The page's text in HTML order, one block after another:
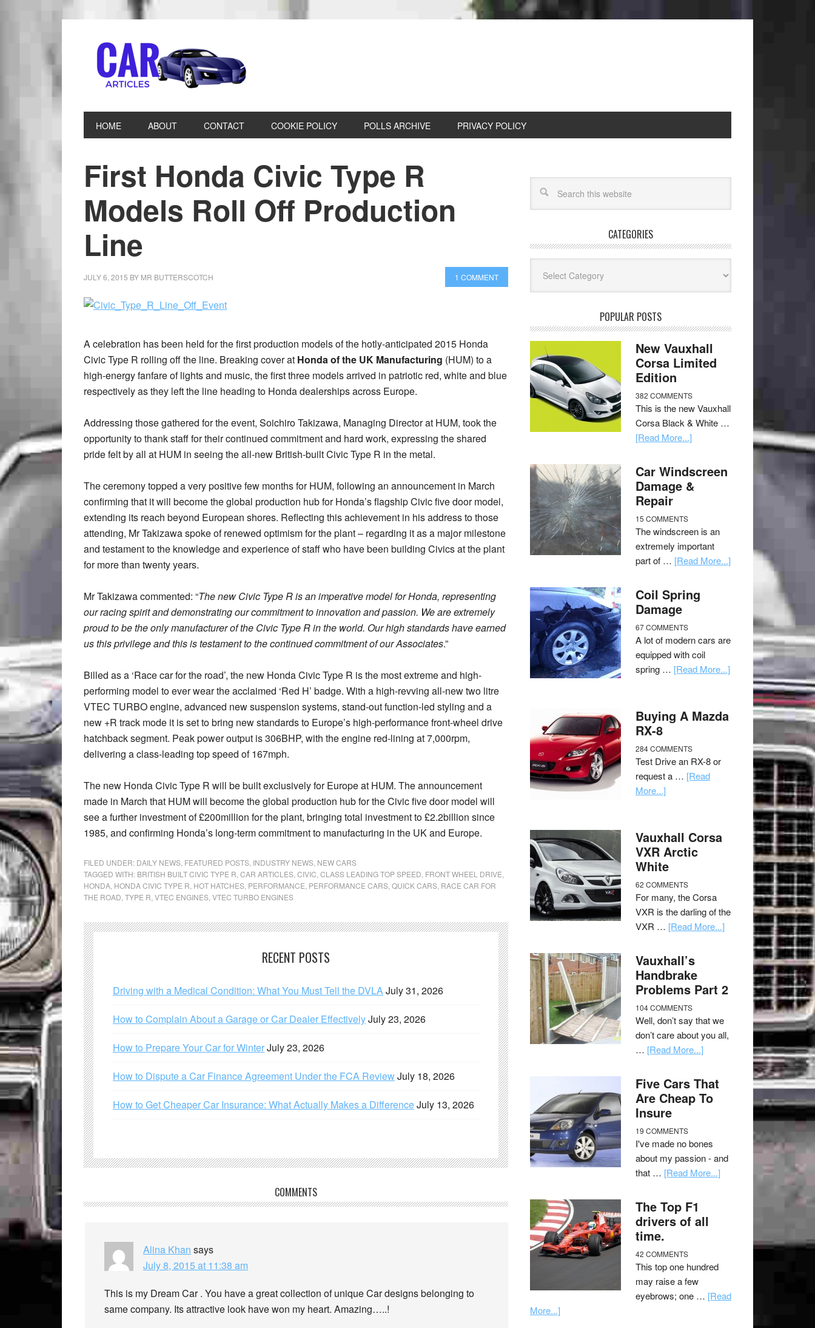
HOME ABOUT CONTACT COOKIE POLICY POLLS ARCHIVE PRIVACY POLICY
First Honda Civic Type R
Models Roll Off Production
Line
JULY 6, 2015 BY MR BUTTERSCOTCH 1 COMMENT
A celebration has been held for the first production models of the hotly-anticipated 2015 Honda
Civic Type R rolling off the line. Breaking cover at Honda of the UK Manufacturing (HUM) to a
high-energy fanfare of lights and music, the first three models arrived in patriotic red, white and blue
respectively as they left the line heading to Honda dealerships across Europe.
Addressing those gathered for the event, Soichiro Takizawa, Managing Director at HUM, took the
opportunity to thank staff for their continued commitment and hard work, expressing the shared
pride felt by all at HUM in seeing the all-new British-built Civic Type R in the metal.
The ceremony topped a very positive few months for HUM, following an announcement in March
confirming that it will become the global production hub for Honda’s flagship Civic five door model,
extending its reach beyond European shores. Reflecting this achievement in his address to those
attending, Mr Takizawa spoke of renewed optimism for the plant – regarding it as a major milestone
and testament to the knowledge and experience of staff who have been building Civics at the plant
for more than twenty years.
Mr Takizawa commented: “The new Civic Type R is an imperative model for Honda, representing
our racing spirit and demonstrating our commitment to innovation and passion. We are extremely
proud to be the only manufacturer of the Civic Type R in the world. Our high standards have earned
us this privilege and this is testament to the continued commitment of our Associates.”
Billed as a ‘Race car for the road’, the new Honda Civic Type R is the most extreme and high-
performing model to ever wear the acclaimed ‘Red H’ badge. With a high-revving all-new two litre
VTEC TURBO engine, advanced new suspension systems, stand-out function-led styling and a
new +R track mode it is set to bring new standards to Europe’s high-performance front-wheel drive
hatchback segment. Peak power output is 306BHP, with the engine red-lining at 7,000rpm,
delivering a class-leading top speed of 167mph.
The new Honda Civic Type R will be built exclusively for Europe at HUM. The announcement
made in March that HUM will become the global production hub for the Civic five door model will
see a further investment of £200million for the plant, bringing total investment to £2.2billion since
1985, and confirming Honda’s long-term commitment to manufacturing in the UK and Europe.
FILED UNDER: DAILY NEWS FEATURED POSTS INDUSTRY NEWS NEW CARS
TAGGED WITH: BRITISH BUILT CIVIC TYPE R CAR ARTICLES CIVIC CLASS LEADING TOP SPEED FRONT WHEEL DRIVE
HONDA HONDA CIVIC TYPE R HOT HATCHES PERFORMANCE PERFORMANCE CARS QUICK CARS RACE CAR FOR
THE ROAD TYPE R VTEC ENGINES VTEC TURBO ENGINES
RECENT POSTS
Driving with a Medical Condition: What You Must Tell the DVLAJuly 31, 2026
How to Complain About a Garage or Car Dealer EffectivelyJuly 23, 2026
How to Prepare Your Car for WinterJuly 23, 2026
How to Dispute a Car Finance Agreement Under the FCA ReviewJuly 18, 2026
How to Get Cheaper Car Insurance: What Actually Makes a DifferenceJuly 13, 2026
COMMENTS
Alina Khan says
July 8, 2015 at 11:38 am
This is my Dream Car . You have a great collection of unique Car designs belonging to
same company. Its attractive look have won my heart. Amazing…..!
CATEGORIES
POPULAR POSTS
New Vauxhall
Corsa Limited
Edition
382 COMMENTS
This is the new Vauxhall
Corsa Black & White …
[Read More...]
Car Windscreen
Damage &
Repair
15 COMMENTS
The windscreen is an
extremely important
part of … [Read More...]
Coil Spring
Damage
67 COMMENTS
A lot of modern cars are
equipped with coil
spring … [Read More...]
Buying A Mazda
RX-8
284 COMMENTS
Test Drive an RX-8 or
request a … [Read
More...]
Vauxhall Corsa
VXR Arctic
White
62 COMMENTS
For many, the Corsa
VXR is the darling of the
VXR … [Read More...]
Vauxhall’s
Handbrake
Problems Part 2
104 COMMENTS
Well, don’t say that we
don’t care about you all,
… [Read More...]
Five Cars That
Are Cheap To
Insure
19 COMMENTS
I've made no bones
about my passion - and
that … [Read More...]
The Top F1
drivers of all
time.
42 COMMENTS
This top one hundred
may raise a few
eyebrows; one … [Read
More...]